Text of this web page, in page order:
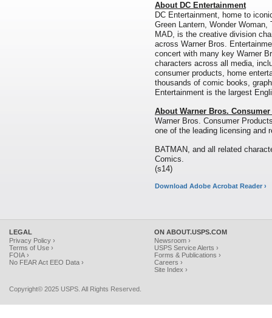
About DC Entertainment
DC Entertainment, home to
Green Lantern, Wonder
MAD, is the creative division
across Warner Bros.
concert with many key Warner
characters across all media,
consumer products, home
thousands of comic books,
Entertainment is the largest
About Warner Bros.
Warner Bros. Consumer
one of the leading licensing and
BATMAN, and all related
Comics.
(s14)
Download Adobe Acrobat Reader ›
LEGAL
Privacy Policy ›
Terms of Use ›
FOIA ›
No FEAR Act EEO Data ›
ON ABOUT.USPS.COM
Newsroom ›
USPS Service Alerts ›
Forms & Publications ›
Careers ›
Site Index ›
Copyright© 2025 USPS. All Rights Reserved.